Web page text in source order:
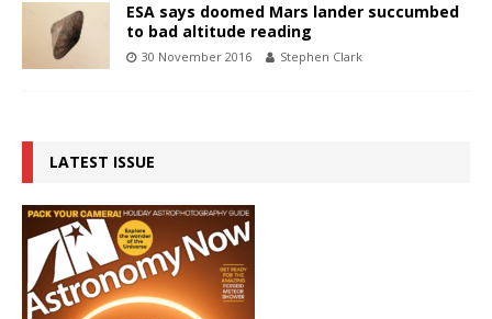
ESA says doomed Mars lander succumbed
to bad altitude reading
30 November 2016 Stephen Clark
LATEST ISSUE